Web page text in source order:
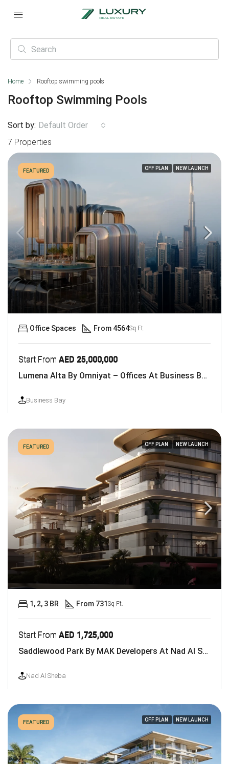
Home Rooftop swimming pools
Rooftop Swimming Pools
7 Properties
Sort by: Default Order
FEATURED OFF PLAN NEW LAUNCH
Start From AED 25,000,000
Lumena Alta By Omniyat – Offices At Business Bay, Dubai
Business Bay
Office Spaces From 4564Sq Ft.
FEATURED OFF PLAN NEW LAUNCH
Start From AED 1,725,000
Saddlewood Park By MAK Developers At Nad Al Sheba
Nad Al Sheba
1, 2, 3 BR From 731 Sq Ft.
FEATURED OFF PLAN NEW LAUNCH